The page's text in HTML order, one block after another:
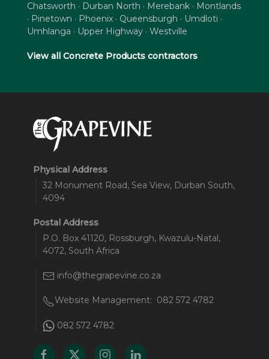
Chatsworth · Durban North · Merebank · Montlands
· Pinetown · Phoenix · Queensburgh · Umdloti ·
Umhlanga · Upper Highway · Westville
View all Concrete Products contractors
Physical Address
32 Monument Road, Sea View, Durban South,
4094
Postal Address
P.O. Box 41120, Rossburgh, Kwazulu-Natal,
4072, South Africa
info@thegrapevine.co.za
Website Management: 082 572 4782
082 572 4782